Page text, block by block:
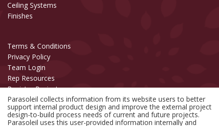
Parasoleil collects information from its website users to better
support internal product design and improve the external project
design-to-build process needs of current and future projects.
Parasoleil uses this user-provided information internally and
Ceiling Systems
Finishes
Terms & Conditions
Privacy Policy
Team Login
Rep Resources
Register Project
Copyright © 2006-2026 Parasoleil™
All Rights Reserved.